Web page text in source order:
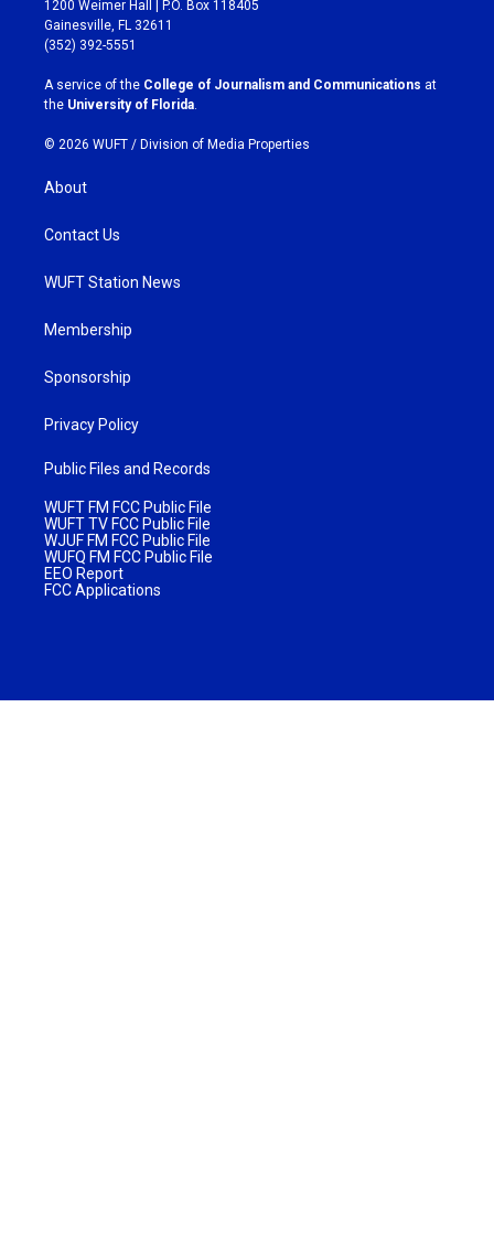
a
g
r
a
m
b
o
k
1200 Weimer Hall | P.O. Box 118405
Gainesville, FL 32611
(352) 392-5551
A service of the College of Journalism and Communications at
the University of Florida.
© 2026 WUFT / Division of Media Properties
About
Contact Us
WUFT Station News
Membership
Sponsorship
Privacy Policy
Public Files and Records
WUFT FM FCC Public File
WUFT TV FCC Public File
WJUF FM FCC Public File
WUFQ FM FCC Public File
EEO Report
FCC Applications